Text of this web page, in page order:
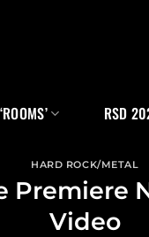
RSD
HARD ROCK/METAL
Premiere
Video